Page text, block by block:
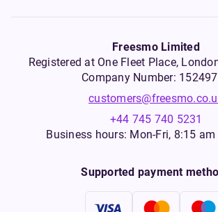
Freesmo Limited
Registered at One Fleet Place,
Company Number:
+44 745 740 5231
Business hours: Mon-Fri, 8:15
Supported payment